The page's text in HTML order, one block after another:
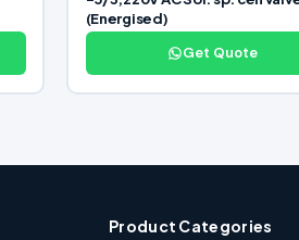
(Energised)
Get Quote
Product Categories